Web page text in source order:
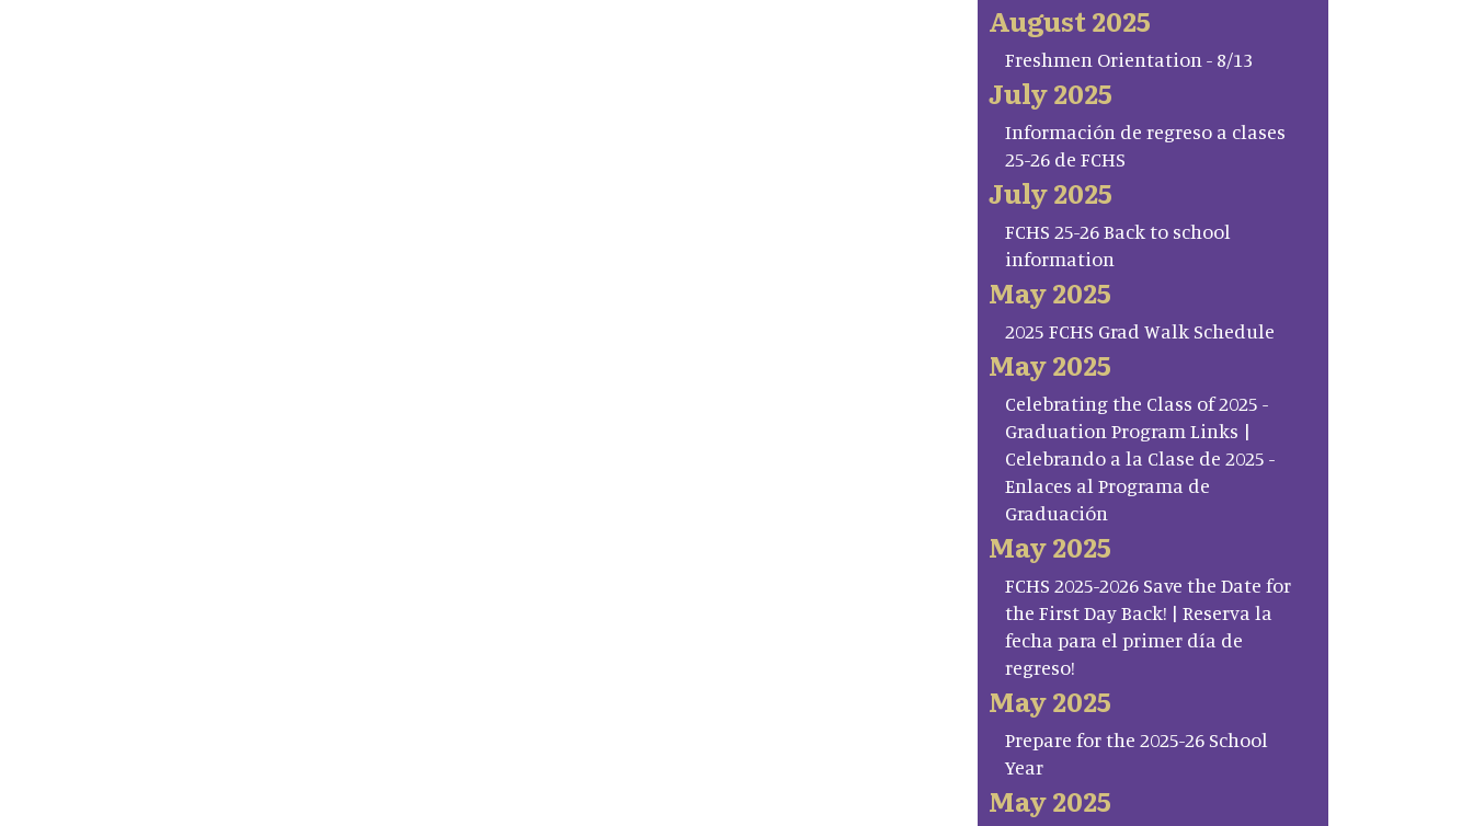
August 2025
Freshmen Orientation - 8/13
July 2025
Información de regreso a clases
25-26 de FCHS
July 2025
FCHS 25-26 Back to school
information
May 2025
2025 FCHS Grad Walk Schedule
May 2025
Celebrating the Class of 2025 -
Graduation Program Links |
Celebrando a la Clase de 2025 -
Enlaces al Programa de
Graduación
May 2025
FCHS 2025-2026 Save the Date for
the First Day Back! | Reserva la
fecha para el primer día de
regreso!
May 2025
Prepare for the 2025-26 School
Year
May 2025